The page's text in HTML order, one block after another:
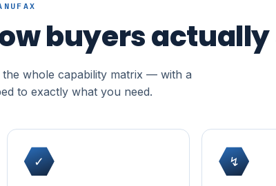
buyers
whole capability matrix — with a
to exactly what you need.
✓ ↯